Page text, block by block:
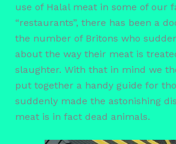
use of Halal meat in some of our
“restaurants”, there has been a
the number of Britons who
about the way their meat is
slaughter. With that in mind we
put together a handy guide for
suddenly made the astonishing
meat is in fact dead animals.